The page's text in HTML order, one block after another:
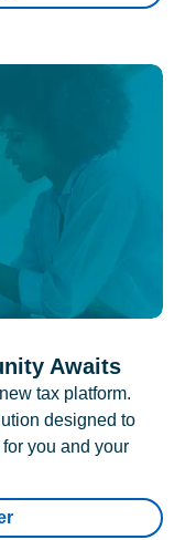
Awaits
tax platform.
designed to
you and your